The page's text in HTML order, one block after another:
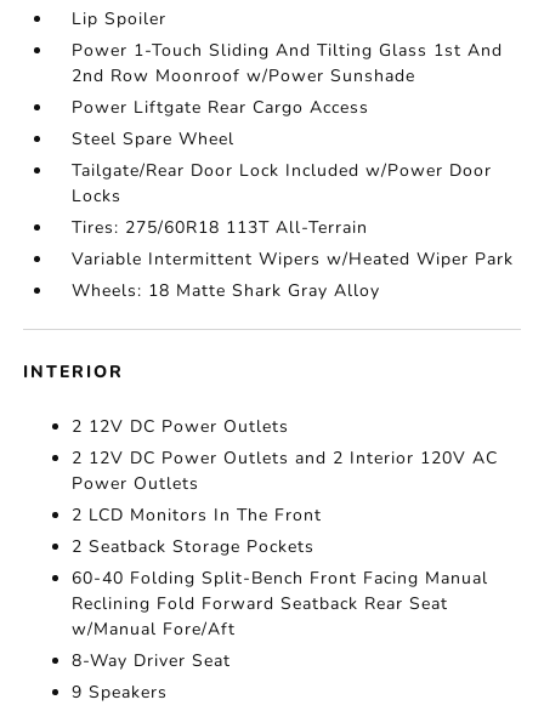
Lip Spoiler
Power 1-Touch Sliding And Tilting Glass 1st And
2nd Row Moonroof w/Power Sunshade
Power Liftgate Rear Cargo Access
Steel Spare Wheel
Tailgate/Rear Door Lock Included w/Power Door
Locks
Tires: 275/60R18 113T All-Terrain
Variable Intermittent Wipers w/Heated Wiper Park
Wheels: 18 Matte Shark Gray Alloy
INTERIOR
2 12V DC Power Outlets
2 12V DC Power Outlets and 2 Interior 120V AC
Power Outlets
2 LCD Monitors In The Front
2 Seatback Storage Pockets
60-40 Folding Split-Bench Front Facing Manual
Reclining Fold Forward Seatback Rear Seat
w/Manual Fore/Aft
8-Way Driver Seat
9 Speakers